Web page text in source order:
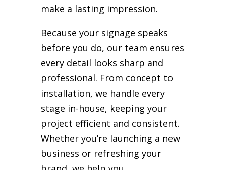
make a lasting impression.
Because your signage speaks
before you do, our team ensures
every detail looks sharp and
professional. From concept to
installation, we handle every
stage in-house, keeping your
project efficient and consistent.
Whether you’re launching a new
business or refreshing your